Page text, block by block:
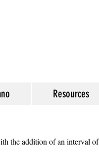
Resources
the addition of an interval of